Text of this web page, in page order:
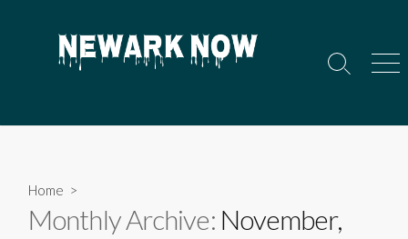
Search
Home >
Monthly Archive: November,